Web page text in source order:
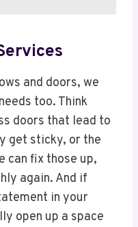
and doors, we
too. Think
doors that lead to
get sticky, or the
can fix those up,
again. And if
in your
open up a space